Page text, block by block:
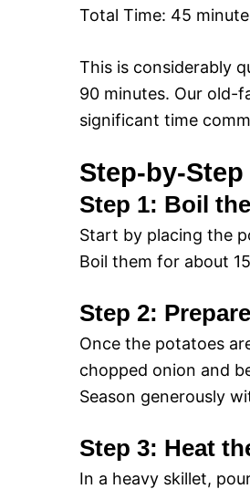
Total Time: 45
This is considerably
90 minutes. Our old-
significant time
Step-by-
Step 1: Boil
Start by placing the
Boil them for about
Step 2:
Once the potatoes
chopped onion and
Season generously
Step 3: Heat
In a heavy skillet,